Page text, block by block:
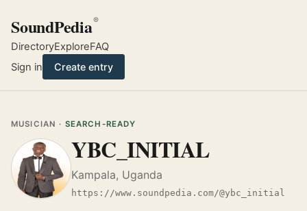
SoundPedia®
DirectoryExploreFAQ
Sign in
Create entry
MUSICIAN · SEARCH-READY
YBC_INITIAL
Kampala, Uganda
https://www.soundpedia.com/@ybc_initial